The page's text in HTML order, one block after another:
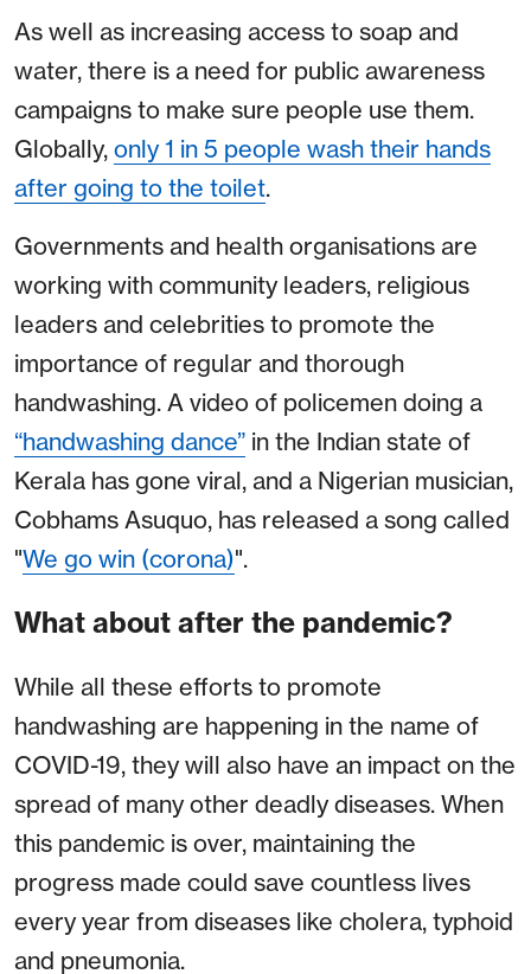
As well as increasing access to soap and
water, there is a need for public awareness
campaigns to make sure people use them.
Globally, only 1 in 5 people wash their hands
after going to the toilet.
Governments and health organisations are
working with community leaders, religious
leaders and celebrities to promote the
importance of regular and thorough
handwashing. A video of policemen doing a
“handwashing dance” in the Indian state of
Kerala has gone viral, and a Nigerian musician,
Cobhams Asuquo, has released a song called
"We go win (corona)".
What about after the pandemic?
While all these efforts to promote
handwashing are happening in the name of
COVID-19, they will also have an impact on the
spread of many other deadly diseases. When
this pandemic is over, maintaining the
progress made could save countless lives
every year from diseases like cholera, typhoid
and pneumonia.